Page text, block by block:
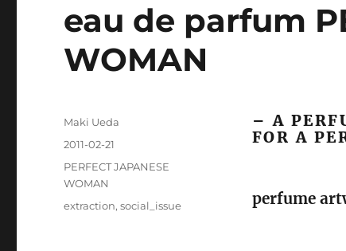
eau de parfum
WOMAN
– A
FOR A
perfume
Author
Maki Ueda
Posted
2011-02-21
Categories
PERFECT JAPANESE
WOMAN
Tags
extraction,social_issue